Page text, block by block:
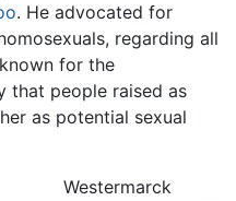
. He advocated for
regarding all
for the
that people raised as
as potential sexual
Westermarck